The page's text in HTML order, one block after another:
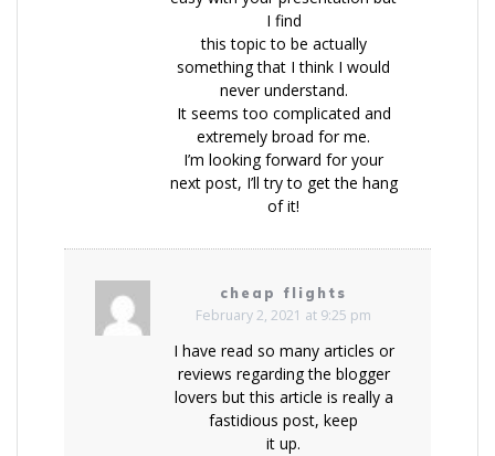
I find
this topic to be actually
something that I think I would
never understand.
It seems too complicated and
extremely broad for me.
I’m looking forward for your
next post, I’ll try to get the hang
of it!
cheap flights
February 2, 2021 at 9:25 pm
I have read so many articles or
reviews regarding the blogger
lovers but this article is really a
fastidious post, keep
it up.